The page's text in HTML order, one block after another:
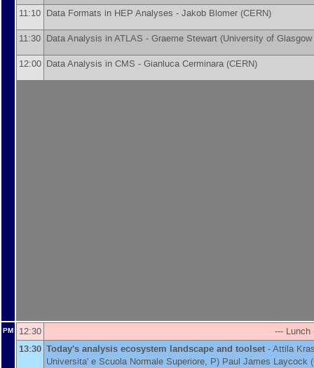
11:10 Data Formats in HEP Analyses - Jakob Blomer (CERN)
11:30 Data Analysis in ATLAS - Graeme Stewart (University of
12:00 Data Analysis in CMS - Gianluca Cerminara (CERN)
PM 12:30 --- Lunch
13:30 Today's analysis ecosystem landscape and toolset -Attila
Universita' e Scuola Normale Superiore, P) Paul James Laycock (